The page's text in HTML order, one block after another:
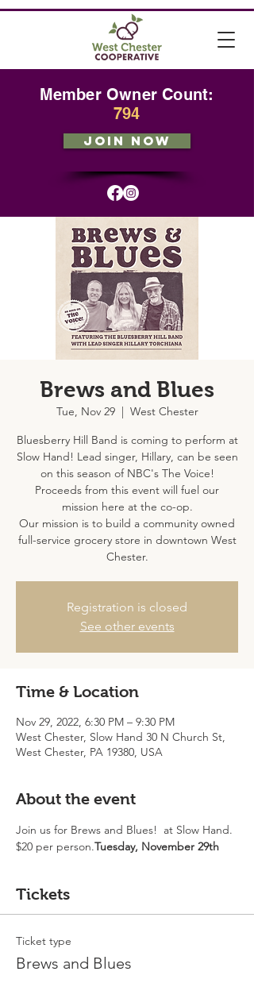
Member Owner Count:
794
JOIN NOW
Brews and Blues
Tue, Nov 29
  |
West Chester
Bluesberry Hill Band is coming to perform at
Slow Hand! Lead singer, Hillary, can be seen
on this season of NBC's The Voice!
Proceeds from this event will fuel our
mission here at the co-op.
Our mission is to build a community owned
full-service grocery store in downtown West
Chester.
Registration is closed
See other events
Time & Location
Nov 29, 2022, 6:30 PM – 9:30 PM
West Chester, Slow Hand 30 N Church St,
West Chester, PA 19380, USA
About the event
Join us for Brews and Blues! at Slow Hand.
$20 per person.Tuesday, November 29th
Tickets
Ticket type
Brews and Blues